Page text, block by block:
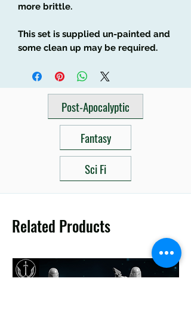
more brittle.
This set is supplied un-painted and
some clean up may be required.
Post-Apocalyptic
Fantasy
Sci Fi
Related Products